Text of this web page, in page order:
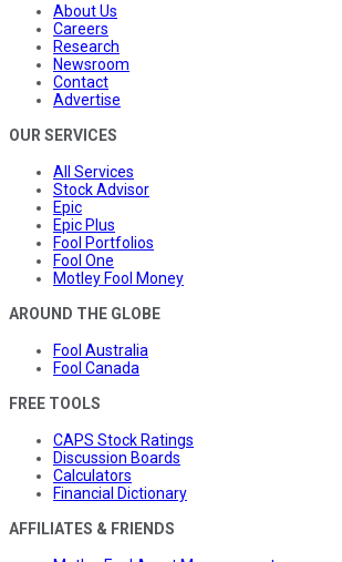
About Us
Careers
Research
Newsroom
Contact
Advertise
OUR SERVICES
All Services
Stock Advisor
Epic
Epic Plus
Fool Portfolios
Fool One
Motley Fool Money
AROUND THE GLOBE
Fool Australia
Fool Canada
FREE TOOLS
CAPS Stock Ratings
Discussion Boards
Calculators
Financial Dictionary
AFFILIATES & FRIENDS